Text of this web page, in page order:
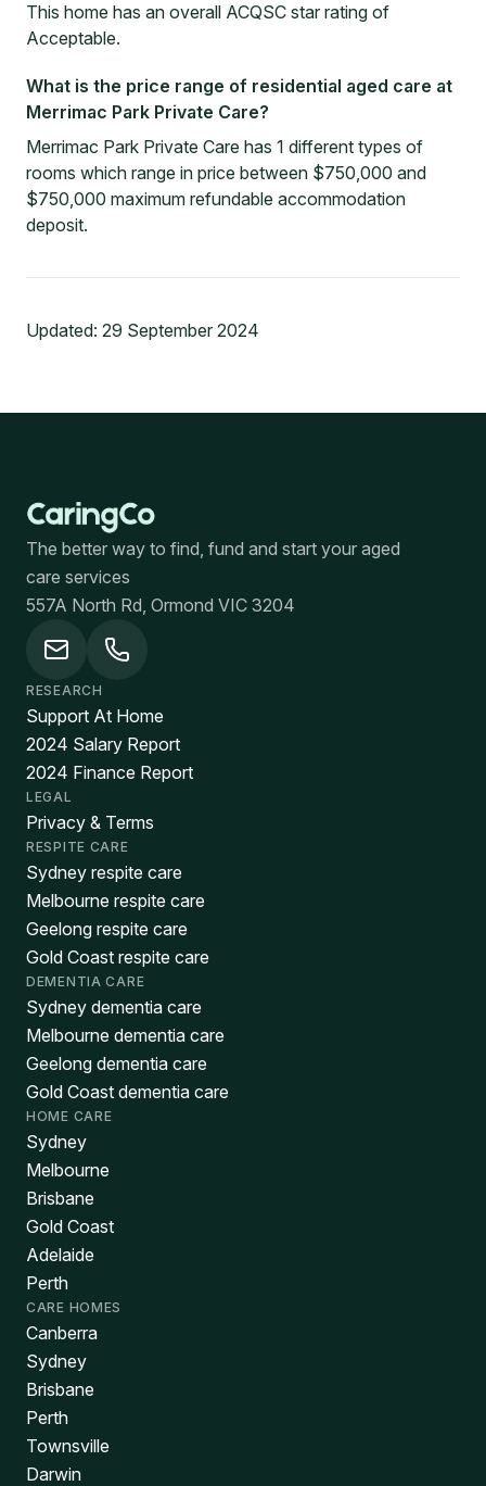
This home has an overall ACQSC star rating of
Acceptable.
What is the price range of residential aged care at
Merrimac Park Private Care?
Merrimac Park Private Care has 1 different types of
rooms which range in price between $750,000 and
$750,000 maximum refundable accommodation
deposit.
Updated: 29 September 2024
The better way to find, fund and start your aged
care services
557A North Rd, Ormond VIC 3204
RESEARCH
Support At Home
2024 Salary Report
2024 Finance Report
LEGAL
Privacy & Terms
RESPITE CARE
Sydney respite care
Melbourne respite care
Geelong respite care
Gold Coast respite care
DEMENTIA CARE
Sydney dementia care
Melbourne dementia care
Geelong dementia care
Gold Coast dementia care
HOME CARE
Sydney
Melbourne
Brisbane
Gold Coast
Adelaide
Perth
CARE HOMES
Canberra
Sydney
Brisbane
Perth
Townsville
Darwin